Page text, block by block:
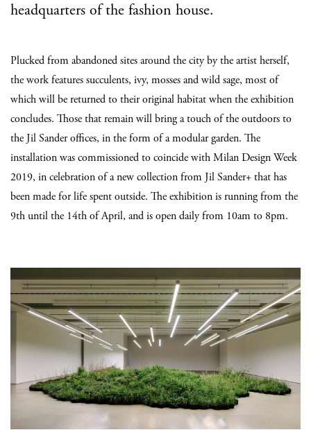
headquarters of the fashion house.
Plucked from abandoned sites around the city by the artist herself,
the work features succulents, ivy, mosses and wild sage, most of
which will be returned to their original habitat when the exhibition
concludes. Those that remain will bring a touch of the outdoors to
the Jil Sander offices, in the form of a modular garden. The
installation was commissioned to coincide with Milan Design Week
2019, in celebration of a new collection from Jil Sander+ that has
been made for life spent outside. The exhibition is running from the
9th until the 14th of April, and is open daily from 10am to 8pm.